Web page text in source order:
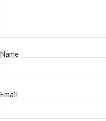
Name
Email